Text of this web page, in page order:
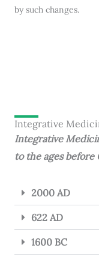
by such changes.
Integrative
Integrative
to the ages before
2000 AD
622 AD
1600 BC